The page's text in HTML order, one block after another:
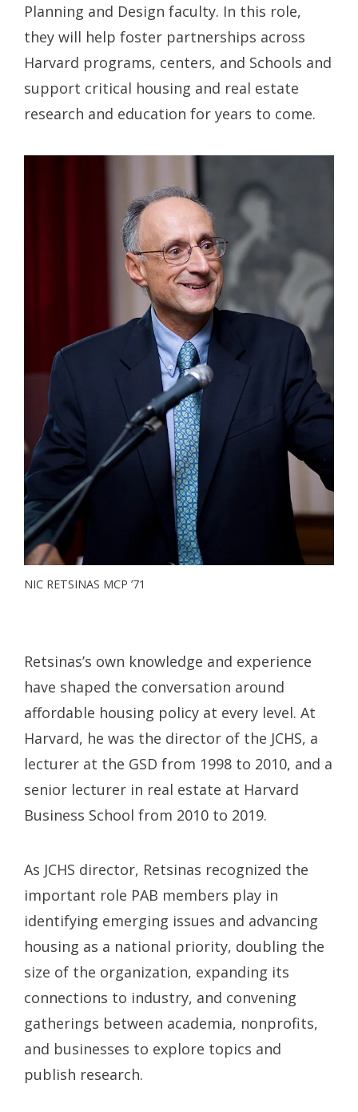
Planning and Design faculty. In this role,
they will help foster partnerships across
Harvard programs, centers, and Schools and
support critical housing and real estate
research and education for years to come.
NIC RETSINAS MCP ’71
Retsinas’s own knowledge and experience
have shaped the conversation around
affordable housing policy at every level. At
Harvard, he was the director of the JCHS, a
lecturer at the GSD from 1998 to 2010, and a
senior lecturer in real estate at Harvard
Business School from 2010 to 2019.
As JCHS director, Retsinas recognized the
important role PAB members play in
identifying emerging issues and advancing
housing as a national priority, doubling the
size of the organization, expanding its
connections to industry, and convening
gatherings between academia, nonprofits,
and businesses to explore topics and
publish research.